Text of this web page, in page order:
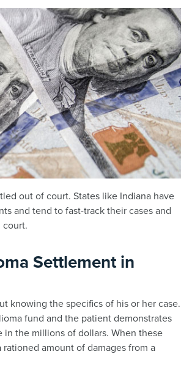
out of court. States like Indiana have
and tend to fast-track their cases and
court.
Settlement in
knowing the specifics of his or her case.
fund and the patient demonstrates
in the millions of dollars. When these
amount of damages from a